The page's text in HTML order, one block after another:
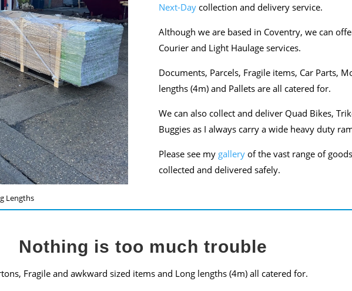
Next-Daycollection and delivery service.
Although we are based in Coventry, we can
Courier and Light Haulage services.
Documents, Parcels, Fragile items, Car Parts,
lengths (4m) and Pallets are all catered for.
We can also collect and deliver Quad Bikes,
Buggies as I always carry a wide heavy duty
Please see my galleryof the vast range of
collected and delivered safely.
Lengths
Nothing is too much trouble
Fragile and awkward sized items and Long lengths (4m) all catered for.